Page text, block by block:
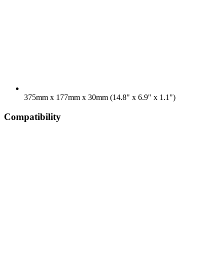
375mm x 177mm x 30mm (14.8" x 6.9" x 1.1")
Compatibility